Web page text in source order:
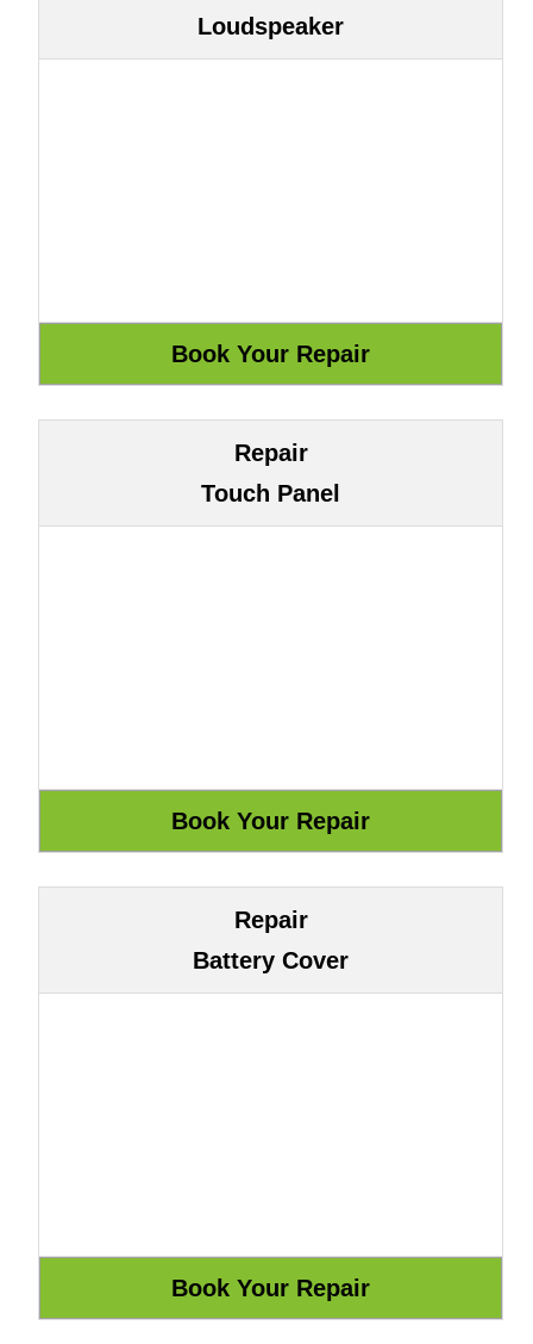
Loudspeaker
Repair
Touch Panel
Repair
Battery Cover